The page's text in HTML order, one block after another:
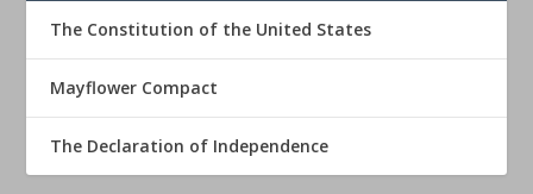
The Constitution of the United States
Mayflower Compact
The Declaration of Independence